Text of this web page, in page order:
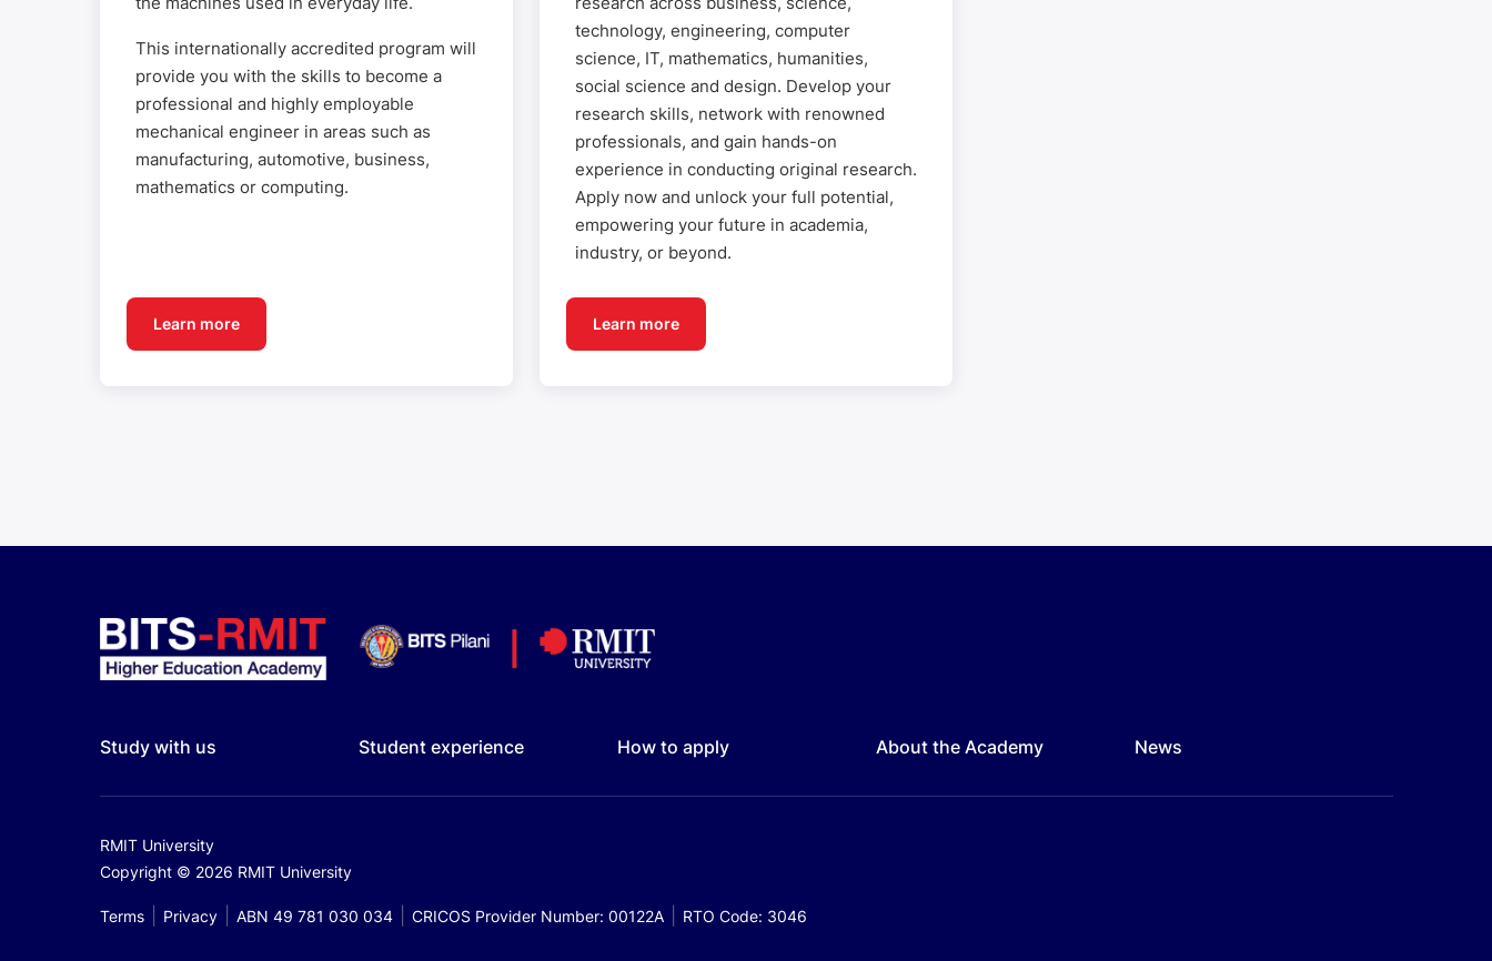
This internationally accredited program will
provide you with the skills to become a
professional and highly employable
mechanical engineer in areas such as
manufacturing, automotive, business,
mathematics or computing.
Learn more
technology, engineering, computer
science, IT, mathematics, humanities,
social science and design. Develop your
research skills, network with renowned
professionals, and gain hands-on
experience in conducting original research.
Apply now and unlock your full potential,
empowering your future in academia,
industry, or beyond.
Learn more
Study with us Student experience How to apply About the Academy News
RMIT University
Copyright © 2026 RMIT University
Terms Privacy ABN 49 781 030 034 CRICOS Provider Number: 00122A RTO Code: 3046